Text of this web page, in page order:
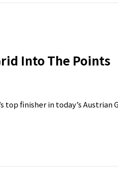
Into The Points
top finisher in today’s